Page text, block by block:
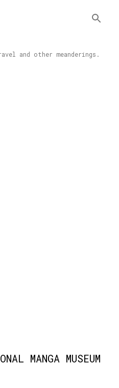
and other meanderings.
MANGA MUSEUM